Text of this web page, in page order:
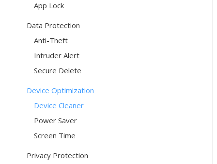
App Lock
Data Protection
Anti-Theft
Intruder Alert
Secure Delete
Device Optimization
Device Cleaner
Power Saver
Screen Time
Privacy Protection